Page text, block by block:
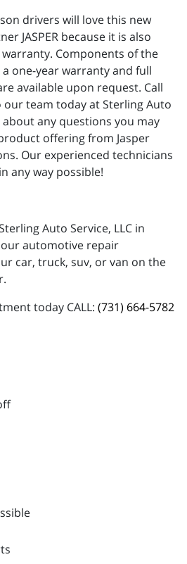
drivers will love this new
JASPER because it is also
Components of the
one-year warranty and full
available upon request. Call
team today at Sterling Auto
about any questions you may
offering from Jasper
Our experienced technicians
any way possible!
Auto Service, LLC in
our automotive repair
car, truck, suv, or van on the
today CALL: (731) 664-5782